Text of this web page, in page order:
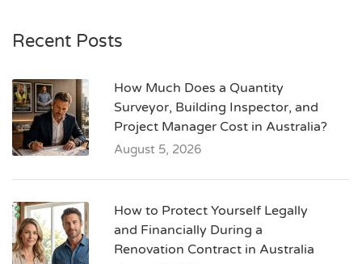
Recent Posts
How Much Does a Quantity
Surveyor, Building Inspector, and
Project Manager Cost in Australia?
August 5, 2026
How to Protect Yourself Legally
and Financially During a
Renovation Contract in Australia